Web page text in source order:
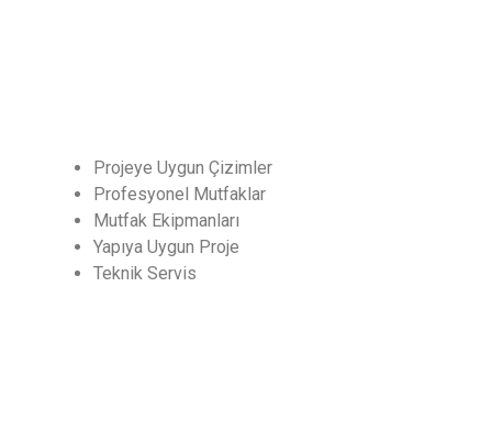
Projeye Uygun Çizimler
Profesyonel Mutfaklar
Mutfak Ekipmanları
Yapıya Uygun Proje
Teknik Servis